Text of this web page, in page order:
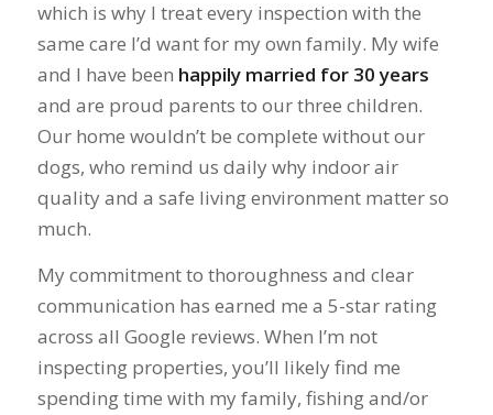
which is why I treat every inspection with the
same care I’d want for my own family. My wife
and I have been happily married for 30 years
and are proud parents to our three children.
Our home wouldn’t be complete without our
dogs, who remind us daily why indoor air
quality and a safe living environment matter so
much.
My commitment to thoroughness and clear
communication has earned me a 5-star rating
across all Google reviews. When I’m not
inspecting properties, you’ll likely find me
spending time with my family, fishing and/or